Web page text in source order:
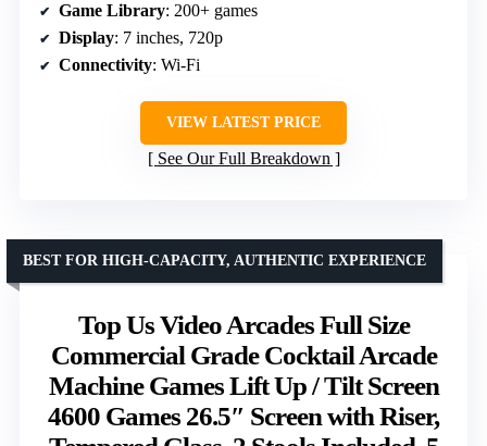
Game Library: 200+ games
Display: 7 inches, 720p
Connectivity: Wi-Fi
VIEW LATEST PRICE
See Our Full Breakdown
Top Us Video Arcades Full Size
Commercial Grade Cocktail Arcade
Machine Games Lift Up / Tilt Screen
4600 Games 26.5″ Screen with Riser,
BEST FOR HIGH-CAPACITY, AUTHENTIC EXPERIENCE